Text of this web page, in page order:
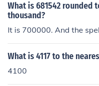
What is 681542 rounded
thousand?
It is 700000. And the
What is 4117 to the
4100